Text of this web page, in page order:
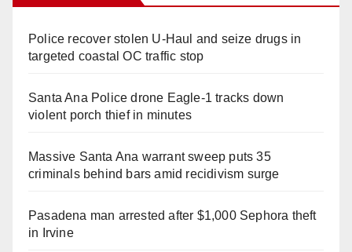
Police recover stolen U-Haul and seize drugs in
targeted coastal OC traffic stop
Santa Ana Police drone Eagle-1 tracks down
violent porch thief in minutes
Massive Santa Ana warrant sweep puts 35
criminals behind bars amid recidivism surge
Pasadena man arrested after $1,000 Sephora theft
in Irvine